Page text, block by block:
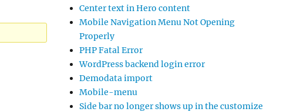
Center text in Hero content
Mobile Navigation Menu Not Opening
Properly
PHP Fatal Error
WordPress backend login error
Demodata import
Mobile-menu
Side bar no longer shows up in the customize